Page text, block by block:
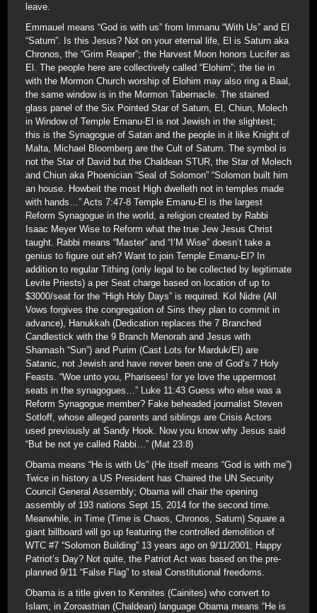
leave.
Emmauel means “God is with us” from Immanu “With Us” and El
“Saturn”. Is this Jesus? Not on your eternal life, El is Saturn aka
Chronos, the “Grim Reaper”; the Harvest Moon honors Lucifer as
El. The people here are collectively called “Elohim”; the tie in
with the Mormon Church worship of Elohim may also ring a Baal,
the same window is in the Mormon Tabernacle. The stained
glass panel of the Six Pointed Star of Saturn, El, Chiun, Molech
in Window of Temple Emanu-El is not Jewish in the slightest;
this is the Synagogue of Satan and the people in it like Knight of
Malta, Michael Bloomberg are the Cult of Saturn. The symbol is
not the Star of David but the Chaldean STUR, the Star of Molech
and Chiun aka Phoenician “Seal of Solomon” “Solomon built him
an house. Howbeit the most High dwelleth not in temples made
with hands…” Acts 7:47-8 Temple Emanu-El is the largest
Reform Synagogue in the world, a religion created by Rabbi
Isaac Meyer Wise to Reform what the true Jew Jesus Christ
taught. Rabbi means “Master” and “I’M Wise” doesn’t take a
genius to figure out eh? Want to join Temple Emanu-El? In
addition to regular Tithing (only legal to be collected by legitimate
Levite Priests) a per Seat charge based on location of up to
$3000/seat for the “High Holy Days” is required. Kol Nidre (All
Vows forgives the congregation of Sins they plan to commit in
advance), Hanukkah (Dedication replaces the 7 Branched
Candlestick with the 9 Branch Menorah and Jesus with
Shamash “Sun”) and Purim (Cast Lots for Marduk/El) are
Satanic, not Jewish and have never been one of God’s 7 Holy
Feasts. “Woe unto you, Pharisees! for ye love the uppermost
seats in the synagogues…” Luke 11:43 Guess who else was a
Reform Synagogue member? Fake beheaded journalist Steven
Sotloff, whose alleged parents and siblings are Crisis Actors
used previously at Sandy Hook. Now you know why Jesus said
“But be not ye called Rabbi…” (Mat 23:8)
Obama means “He is with Us” (He itself means “God is with me”)
Twice in history a US President has Chaired the UN Security
Council General Assembly; Obama will chair the opening
assembly of 193 nations Sept 15, 2014 for the second time.
Meanwhile, in Time (Time is Chaos, Chronos, Saturn) Square a
giant billboard will go up featuring the controlled demolition of
WTC #7 “Solomon Building” 13 years ago on 9/11/2001; Happy
Patriot’s Day? Not quite, the Patriot Act was based on the pre-
planned 9/11 “False Flag” to steal Constitutional freedoms.
Obama is a title given to Kennites (Cainites) who convert to
Islam; in Zoroastrian (Chaldean) language Obama means “He is